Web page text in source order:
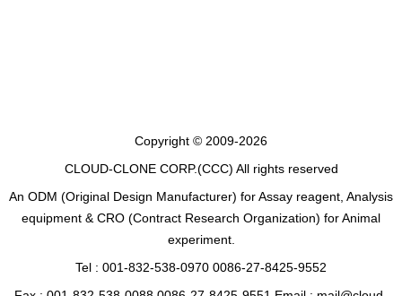
Copyright © 2009-2026
CLOUD-CLONE CORP.(CCC) All rights reserved
An ODM (Original Design Manufacturer) for Assay reagent, Analysis
equipment & CRO (Contract Research Organization) for Animal
experiment.
Tel : 001-832-538-0970 0086-27-8425-9552